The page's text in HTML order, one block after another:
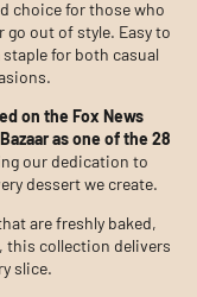
choice for those who
out of style. Easy to
for both casual
on the Fox News
Bazaar as one of the 28
our dedication to
dessert we create.
are freshly baked,
this collection delivers
slice.